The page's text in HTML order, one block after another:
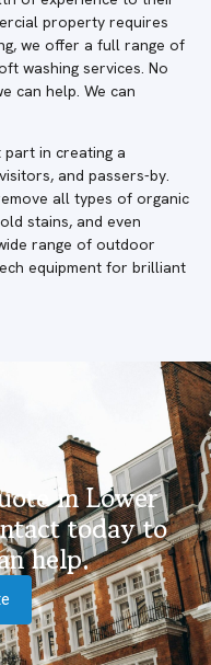
property requires
we offer a full range of
washing services. No
can help. We can
in creating a
and passers-by.
all types of organic
stains, and even
range of outdoor
equipment for brilliant
in Lower
today to
help.